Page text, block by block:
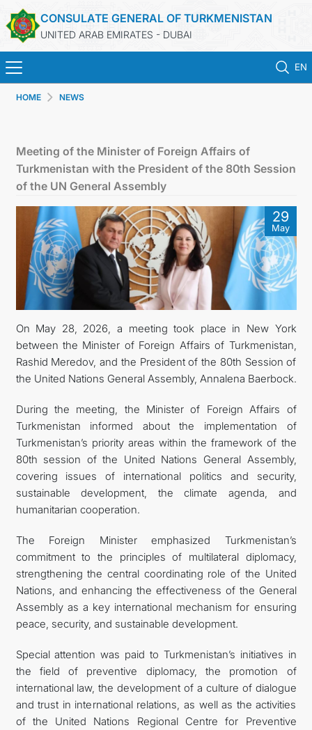
CONSULATE GENERAL OF TURKMENISTAN
UNITED ARAB EMIRATES - DUBAI
EN
CONSULAR SERVICES
CONTACT US
MFA
HOME NEWS
Meeting of the Minister of Foreign Affairs of
Turkmenistan with the President of the 80th Session
of the UN General Assembly
29
May
On May 28, 2026, a meeting took place in New York
between the Minister of Foreign Affairs of Turkmenistan,
Rashid Meredov, and the President of the 80th Session of
the United Nations General Assembly, Annalena Baerbock.
During the meeting, the Minister of Foreign Affairs of
Turkmenistan informed about the implementation of
Turkmenistan’s priority areas within the framework of the
80th session of the United Nations General Assembly,
covering issues of international politics and security,
sustainable development, the climate agenda, and
humanitarian cooperation.
The Foreign Minister emphasized Turkmenistan’s
commitment to the principles of multilateral diplomacy,
strengthening the central coordinating role of the United
Nations, and enhancing the effectiveness of the General
Assembly as a key international mechanism for ensuring
peace, security, and sustainable development.
Special attention was paid to Turkmenistan’s initiatives in
the field of preventive diplomacy, the promotion of
international law, the development of a culture of dialogue
and trust in international relations, as well as the activities
of the United Nations Regional Centre for Preventive